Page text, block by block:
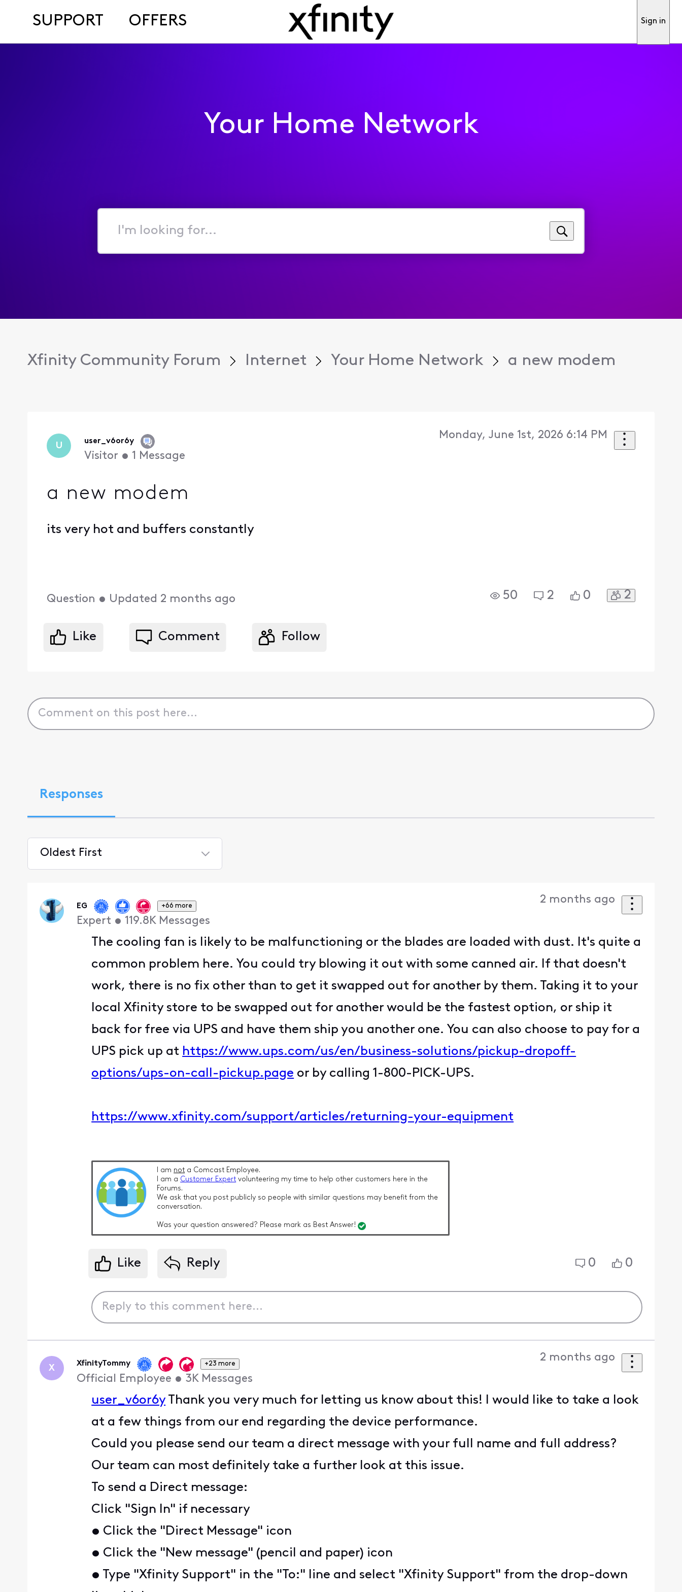
SUPPORT OFFERS Sign in
Your Home Network
I'm
for...
Xfinity Community Forum Internet Your Home Network a new modem
U user_v6or6y
Visitor • 1 Message
Monday, June 1st, 2026 6:14 PM
a new modem
its very hot and buffers constantly
Question • Updated 2 months ago 50 2 0 2
Like Comment Follow
Responses
Oldest First
First
EG +66 more
Expert • 119.8K Messages
2 months ago
The cooling fan is likely to be malfunctioning or the blades are loaded with dust. It's quite a
common problem here. You could try blowing it out with some canned air. If that doesn't
work, there is no fix other than to get it swapped out for another by them. Taking it to your
local Xfinity store to be swapped out for another would be the fastest option, or ship it
back for free via UPS and have them ship you another one. You can also choose to pay for a
UPS pick up at https://www.ups.com/us/en/business-solutions/pickup-dropoff-
options/ups-on-call-pickup.page or by calling 1-800-PICK-UPS.
https://www.xfinity.com/support/articles/returning-your-equipment
I am not a Comcast Employee.
I am a Customer Expert volunteering my time to help other customers here in the
Forums.
We ask that you post publicly so people with similar questions may benefit from the
conversation.
Was your question answered? Please mark as Best Answer!
Like Reply 0 0
X XfinityTommy +23 more
Official Employee • 3K Messages
2 months ago
user_v6or6yThank you very much for letting us know about this! I would like to take a look
at a few things from our end regarding the device performance.
Could you please send our team a direct message with your full name and full address?
Our team can most definitely take a further look at this issue.
To send a Direct message:
Click "Sign In" if necessary
• Click the "Direct Message" icon
• Click the "New message" (pencil and paper) icon
• Type "Xfinity Support" in the "To:" line and select "Xfinity Support" from the drop-down